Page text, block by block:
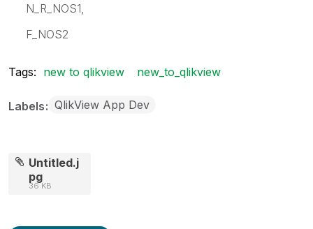
N_R_NOS1,
F_NOS2
Tags: new to qlikview new_to_qlikview
Labels QlikView App Dev
Untitled.j
pg
36 KB